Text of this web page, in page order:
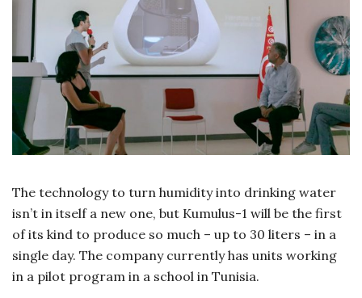
The technology to turn humidity into drinking water
isn’t in itself a new one, but Kumulus-1 will be the first
of its kind to produce so much – up to 30 liters – in a
single day. The company currently has units working
in a pilot program in a school in Tunisia.